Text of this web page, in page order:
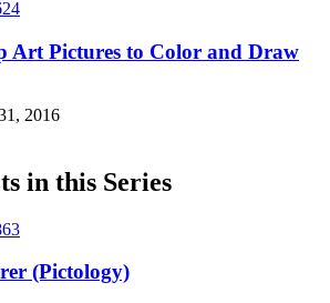
Art Pictures to Color and Draw
2016
in this Series
(Pictology)